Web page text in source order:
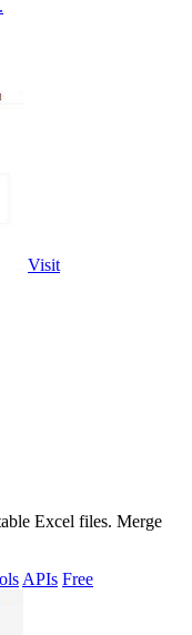
Visit
Excel files. Merge
APIs Free